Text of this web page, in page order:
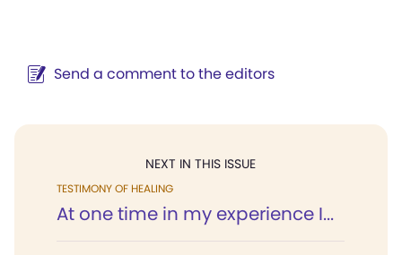
Send a comment to the editors
NEXT IN THIS ISSUE
TESTIMONY OF HEALING
At one time in my experience I...